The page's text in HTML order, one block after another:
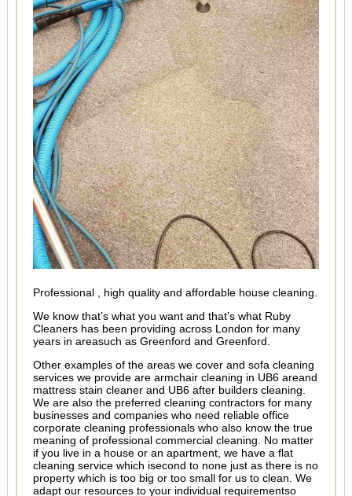
Professional , high quality and affordable house cleaning.
We know that’s what you want and that’s what Ruby
Cleaners has been providing across London for many
years in areasuch as Greenford and Greenford.
Other examples of the areas we cover and sofa cleaning
services we provide are armchair cleaning in UB6 areand
mattress stain cleaner and UB6 after builders cleaning.
We are also the preferred cleaning contractors for many
businesses and companies who need reliable office
corporate cleaning professionals who also know the true
meaning of professional commercial cleaning. No matter
if you live in a house or an apartment, we have a flat
cleaning service which isecond to none just as there is no
property which is too big or too small for us to clean. We
adapt our resources to your individual requirementso